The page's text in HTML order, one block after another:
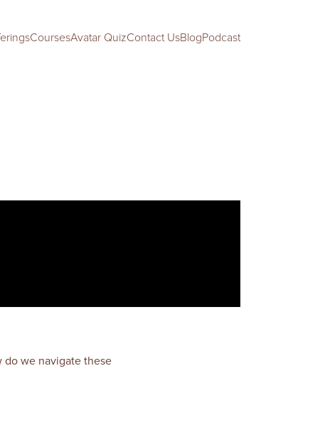
CoursesAvatar QuizContact UsBlogPodcast
do we navigate these